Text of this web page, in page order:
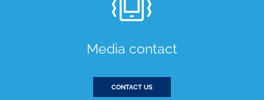
Media contact
CONTACT US